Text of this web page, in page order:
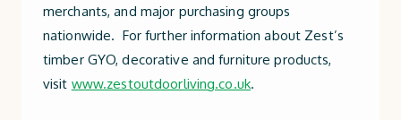
merchants, and major purchasing groups
nationwide. For further information about Zest’s
timber GYO, decorative and furniture products,
visit www.zestoutdoorliving.co.uk.